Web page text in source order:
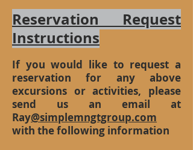
Reservation Request
Instructions
If you would like to request a
reservation for any above
excursions or activities, please
send us an email at
Ray@simplemngtgroup.com
with the following information